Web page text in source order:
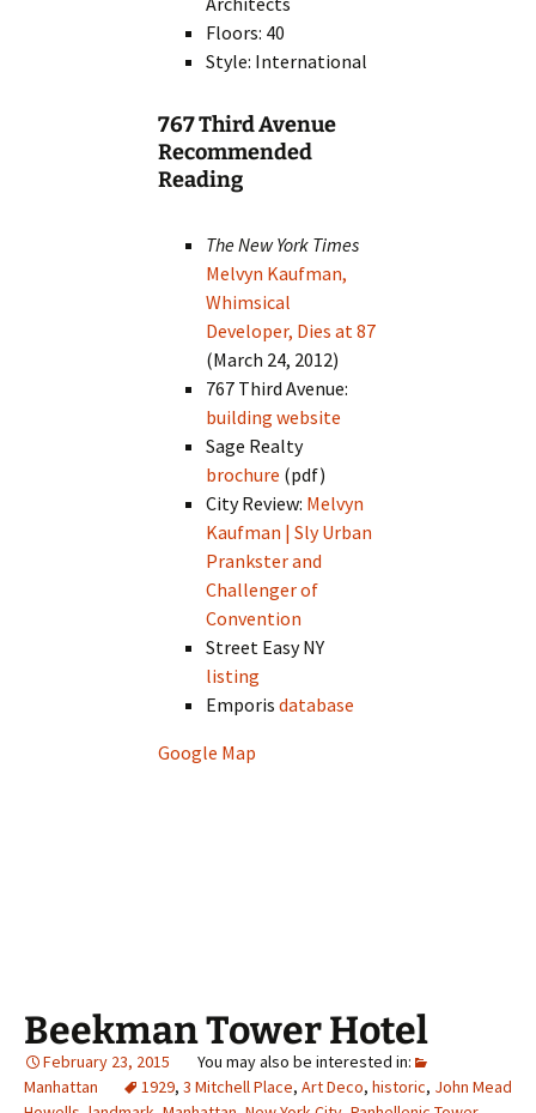
Floors: 40
Style: International
767 Third Avenue
Recommended
Reading
The New York Times
Melvyn Kaufman,
Whimsical
Developer, Dies at 87
(March 24, 2012)
767 Third Avenue:
building website
Sage Realty
brochure (pdf)
City Review: Melvyn
Kaufman | Sly Urban
Prankster and
Challenger of
Convention
Street Easy NY
listing
Emporisdatabase
Google Map
Beekman Tower Hotel
February 23, 2015
Manhattan
1929, 3 Mitchell Place, Art Deco, historic, John Mead